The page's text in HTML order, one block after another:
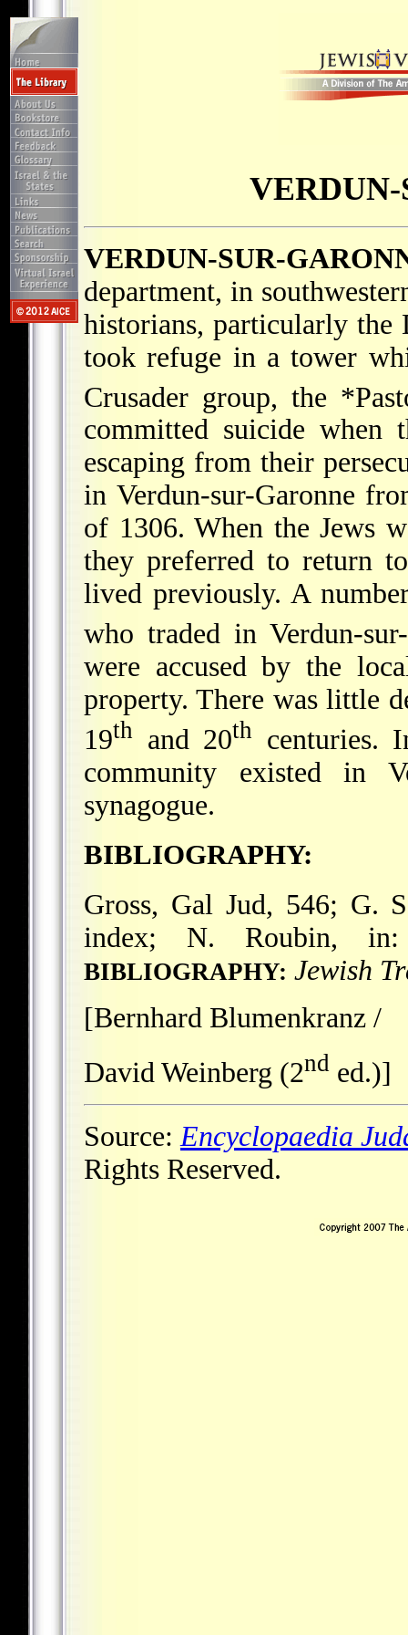
VERDUN-SUR-
department, in
historians, particularly the
took refuge in a tower
Crusader group, the
committed suicide when
escaping from their
in Verdun-sur-Garonne
of 1306. When the Jews
they preferred to return
lived previously. A
who traded in Verdun-
were accused by the
property. There was little
19th and 20th centuries.
community existed in
synagogue.
BIBLIOGRAPHY:
Gross, Gal Jud, 546; G.
index; N. Roubin,
BIBLIOGRAPHY: Jewish
[Bernhard Blumenkranz /
David Weinberg (2nd ed.)]
Source: Encyclopaedia
Rights Reserved.